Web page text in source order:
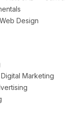
Web Design
Digital Marketing